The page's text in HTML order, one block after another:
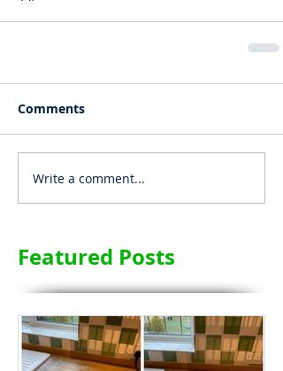
Comments
Write a comment...
Featured Posts